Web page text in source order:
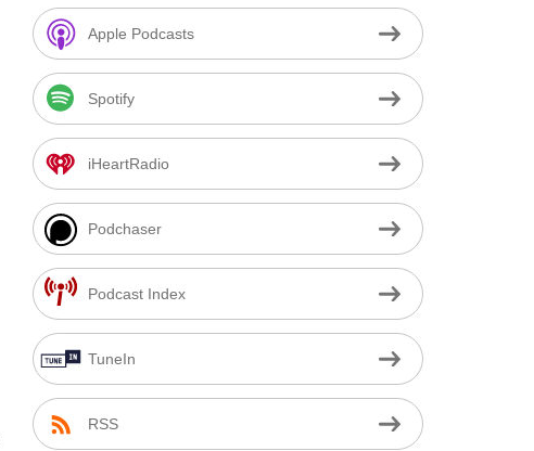
Apple Podcasts
Spotify
iHeartRadio
Podchaser
Podcast Index
TuneIn
RSS